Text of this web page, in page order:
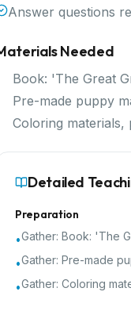
Answer questions
Needed
Book: 'The Great
Pre-made puppy
Coloring materials,
Detailed
Preparation
•Gather: Book: 'The
•Gather: Pre-made
•Gather: Coloring